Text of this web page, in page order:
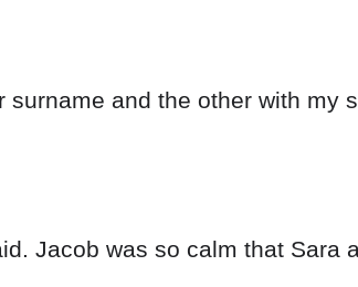
and the other with my